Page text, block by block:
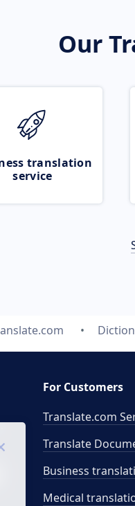
Our
translation
service
For Customers
Translate.com
Translate
Business
Medical